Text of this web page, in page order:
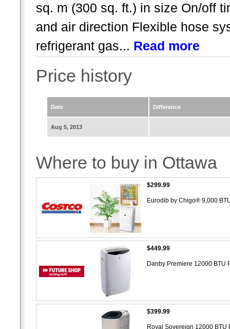
sq. m (300 sq. ft.) in size On/off
and air direction Flexible hose
refrigerant gas... Read more
Price history
Date Difference
Aug 5, 2013
Where to buy in Ottawa
$299.99
Eurodib by Chigo® 9,000
$449.99
Danby Premiere 12000 BTU
$399.99
Royal Sovereign 12000